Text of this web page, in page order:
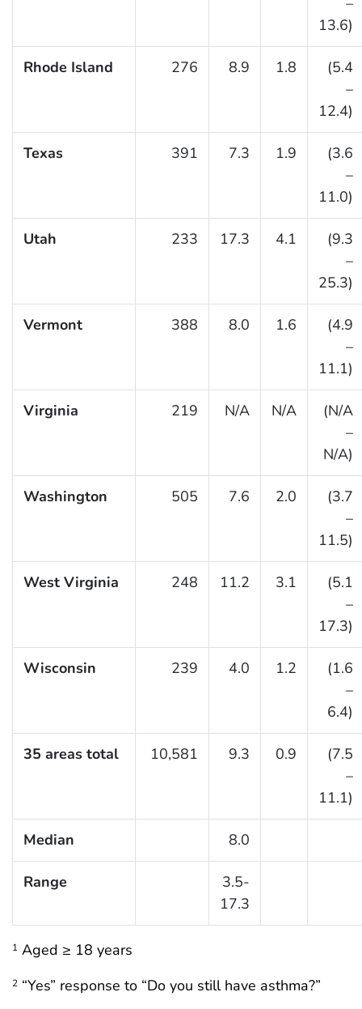
13.6)
Rhode Island 276 8.9 1.8
(5.4
–
12.4)
Texas 391 7.3 1.9
(3.6
–
11.0)
Utah 233 17.3 4.1
(9.3
–
25.3)
Vermont 388 8.0 1.6
(4.9
–
11.1)
Virginia 219 N/A N/A
(N/A
–
N/A)
Washington 505 7.6 2.0
(3.7
–
11.5)
West Virginia 248 11.2 3.1
(5.1
–
17.3)
Wisconsin 239 4.0 1.2
(1.6
–
6.4)
35 areas total 10,581 9.3 0.9
(7.5
–
11.1)
Median 8.0
Range
3.5-
17.3
1 Aged ≥ 18 years
2 “Yes” response to “Do you still have asthma?”